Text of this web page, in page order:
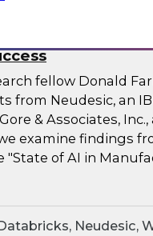
AI from
Research Insights
fellow Donald
from Neudesic, an
& Associates, Inc.,
examine findings
"State of AI in
Neudesic,